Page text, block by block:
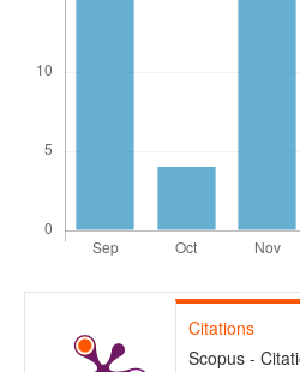
Citations
Scopus -